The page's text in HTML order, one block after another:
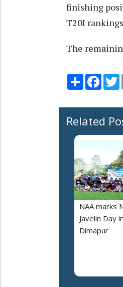
finishing
T20I
The
Share
Related
NAA marks
Javelin Day in
Dimapur